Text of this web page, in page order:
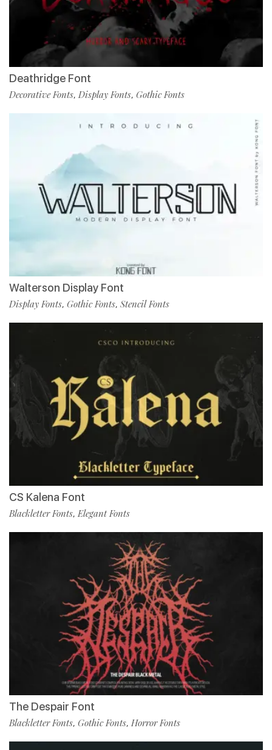
Deathridge Font
Decorative Fonts, Display Fonts, Gothic Fonts
Walterson Display Font
Display Fonts, Gothic Fonts, Stencil Fonts
CS Kalena Font
Blackletter Fonts,Elegant Fonts
The Despair Font
Blackletter Fonts, Gothic Fonts, Horror Fonts